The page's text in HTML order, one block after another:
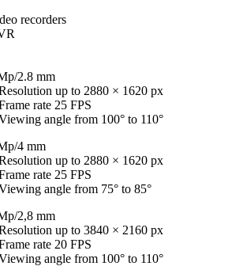
recorders
2.8 mm
up to 2880 × 1620 px
rate 25 FPS
angle from 100° to 110°
4 mm
up to 2880 × 1620 px
rate 25 FPS
angle from 75° to 85°
2,8 mm
up to 3840 × 2160 px
rate 20 FPS
angle from 100° to 110°